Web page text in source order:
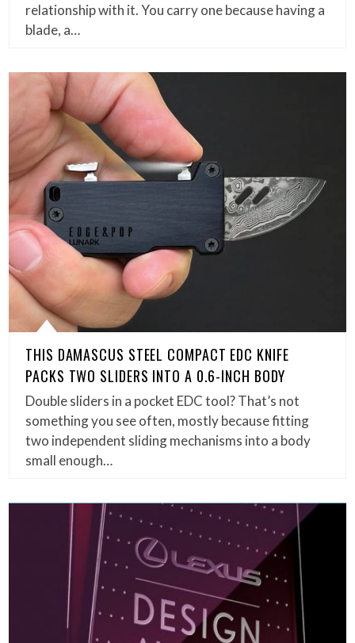
relationship with it. You carry one because having a
blade, a…
THIS DAMASCUS STEEL COMPACT EDC KNIFE
PACKS TWO SLIDERS INTO A 0.6-INCH BODY
Double sliders in a pocket EDC tool? That’s not
something you see often, mostly because fitting
two independent sliding mechanisms into a body
small enough…